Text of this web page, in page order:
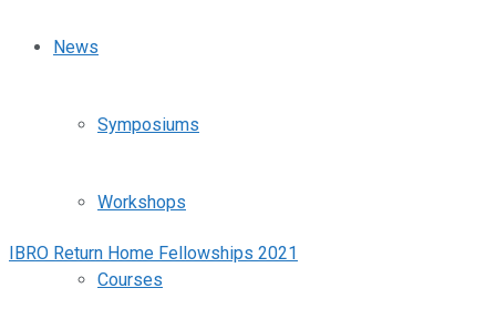
News
Symposiums
Workshops
Courses
IBRO Return Home Fellowships 2021